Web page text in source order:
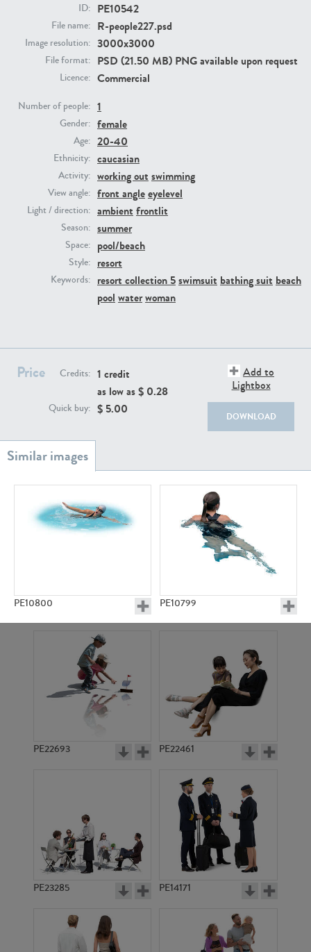
ID: PE10542
File name: R-people227.psd
Image resolution: 3000x3000
File format: PSD (21.50 MB) PNG available upon request
Licence: Commercial
Number of people: 1
Gender: female
Age: 20-40
Ethnicity: caucasian
Activity: working out swimming
View angle: front angleeyelevel
Light / direction: ambient frontlit
Season: summer
Space: pool/beach
Style: resort
Keywords: resort collection 5swimsuit bathing suit beach
pool waterwoman
Price Credits: 1 credit
as low as $ 0.28
Quick buy: $ 5.00
Add to
Lightbox
DOWNLOAD
PE10800 PE10799
PE15197 PE15176
PE10846 PE16755
PE23293 PE23341
PE22731 PE23313
PE21280
PE23158 PE22675
PE22693 PE22461
PE23285 PE14171